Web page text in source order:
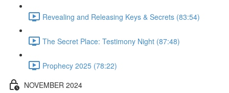
Revealing and Releasing Keys & Secrets (83:54)
The Secret Place: Testimony Night (87:48)
Prophecy 2025 (78:22)
NOVEMBER 2024